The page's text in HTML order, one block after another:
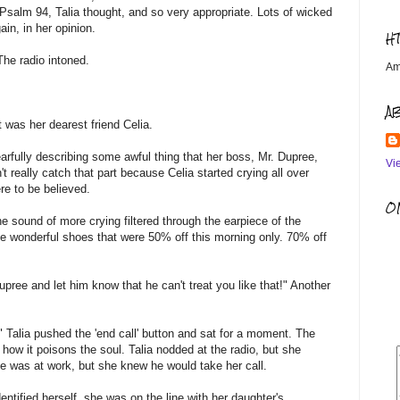
94, Talia thought, and so very appropriate. Lots of wicked
in her opinion.
radio intoned.
her dearest friend Celia.
describing some awful thing that her boss, Mr. Dupree,
really catch that part because Celia started crying all over
to be believed.
sound of more crying filtered through the earpiece of the
wonderful shoes that were 50% off this morning only. 70% off
and let him know that he can't treat you like that!" Another
pushed the 'end call' button and sat for a moment. The
it poisons the soul. Talia nodded at the radio, but she
at work, but she knew he would take her call.